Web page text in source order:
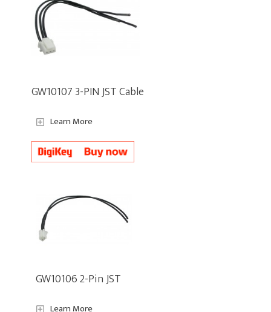
GW10107 3-PIN JST Cable
Learn More
GW10106 2-Pin JST
Learn More